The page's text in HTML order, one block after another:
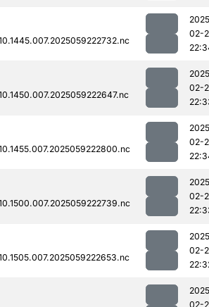
02-
02-
02-
02-
02-
02-